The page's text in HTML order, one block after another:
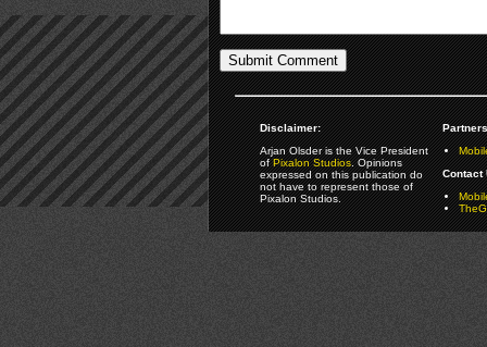
Disclaimer:
Arjan Olsder is the Vice President
ofPixalon Studios. Opinions
expressed on this publication do
not have to represent those of
Pixalon Studios.
Contact